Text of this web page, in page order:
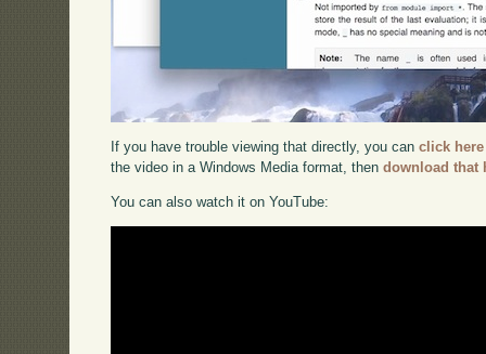
If you have trouble viewing that directly, you canclick here
the video in a Windows Media format, thendownload that
You can also watch it on YouTube: